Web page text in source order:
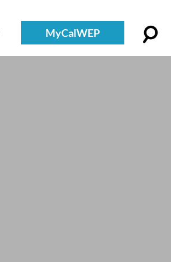
MyCalWEP